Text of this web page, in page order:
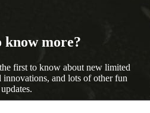
know more?
first to know about new limited
innovations, and lots of other fun
updates.